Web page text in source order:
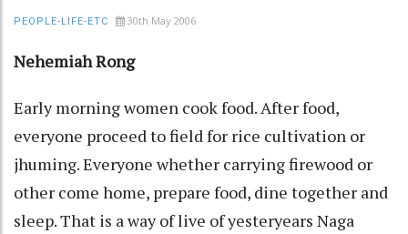
PEOPLE-LIFE-ETC 30th May 2006
Nehemiah Rong
Early morning women cook food. After food,
everyone proceed to field for rice cultivation or
jhuming. Everyone whether carrying firewood or
other come home, prepare food, dine together and
sleep. That is a way of live of yesteryears Naga